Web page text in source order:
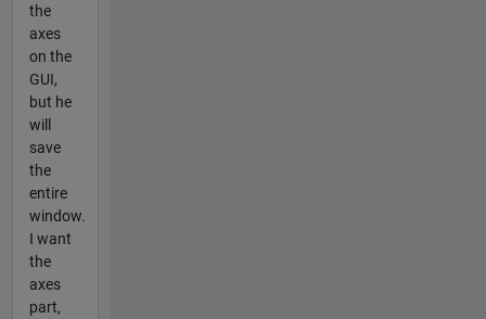
the
axes
on the
GUI,
but he
will
save
the
entire
window.
I want
the
axes
part,